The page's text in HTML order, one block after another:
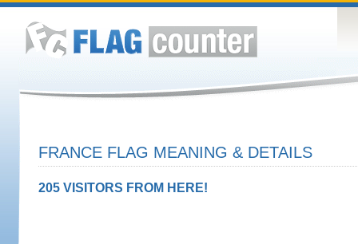
FRANCE FLAG MEANING & DETAILS
205 VISITORS FROM HERE!